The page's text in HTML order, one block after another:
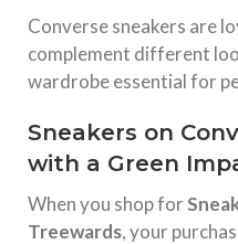
Converse sneakers are
complement different
wardrobe essential for
Sneakers on
with a Green
When you shop for
Treewards, your